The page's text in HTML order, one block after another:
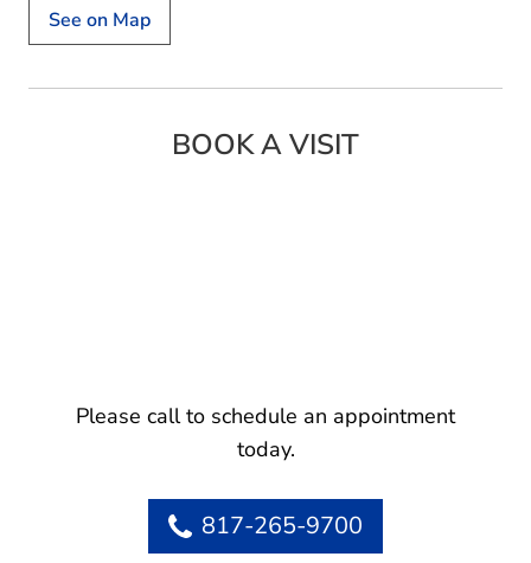
See on Map
BOOK A VISIT
Please call to schedule an appointment
today.
817-265-9700